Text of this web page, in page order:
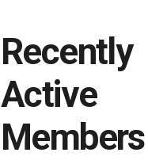
Recently
Active
Members